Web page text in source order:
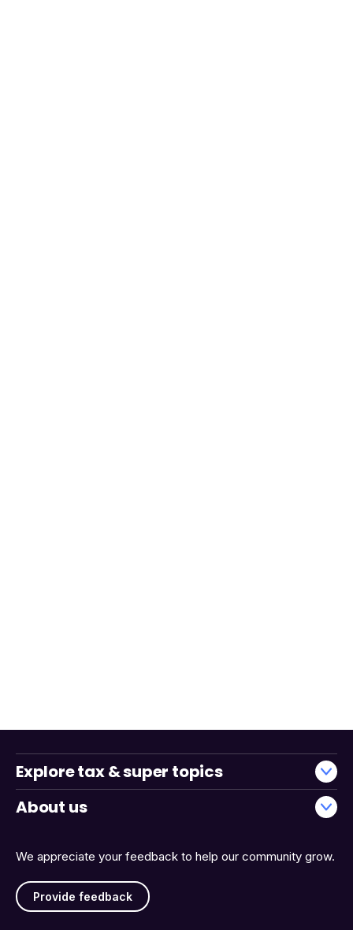
We appreciate your feedback to help our community grow.
Provide feedback
Explore tax & super topics
About us